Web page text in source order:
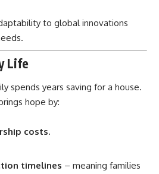
to global innovations
Life
spends years saving for a house.
hope by:
costs.
timelines – meaning families